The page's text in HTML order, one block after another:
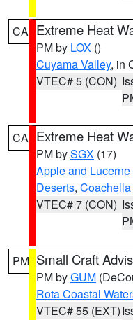
CA Extreme Heat
PM by LOX ()
Cuyama Valley, in
VTEC# 5 (CON)
CA Extreme Heat
PM bySGX (17)
Apple and
Deserts,
VTEC# 7 (CON)
PM Small Craft
PM byGUM
Rota Coastal
VTEC# 55 (EXT)